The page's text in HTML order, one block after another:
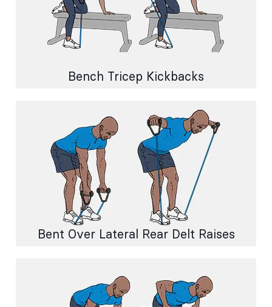
Bench Tricep Kickbacks
Bent Over Lateral Rear Delt Raises